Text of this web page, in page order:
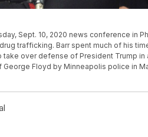
Sept. 10, 2020 news conference in
trafficking. Barr spent much of his
over defense of President Trump in
Floyd by Minneapolis police in